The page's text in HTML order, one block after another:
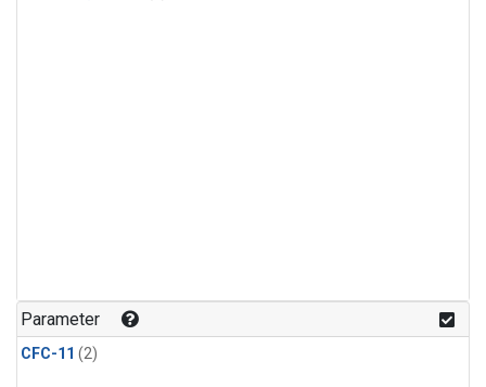
Parameter
CFC-11 (2)